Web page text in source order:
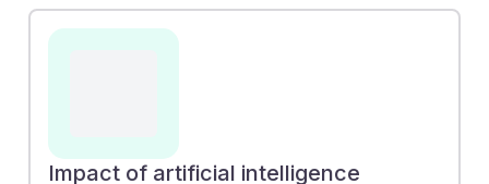
Impact of artificial intelligence